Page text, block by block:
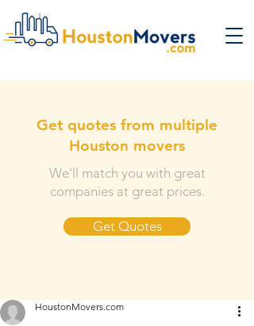
Get quotes from multiple
Houston movers
We'll match you with great
companies at great prices.
Get Quotes
HoustonMovers.com